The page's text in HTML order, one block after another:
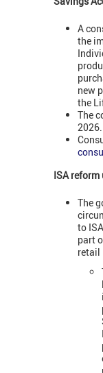
A
the
new
the
The
2026.
ISA reform
The
to
part
retail